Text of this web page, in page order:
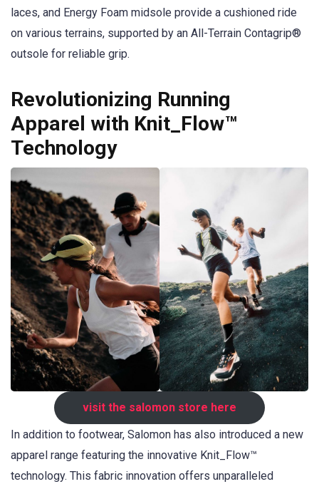
laces, and Energy Foam midsole provide a cushioned ride
on various terrains, supported by an All-Terrain Contagrip®
outsole for reliable grip.
Revolutionizing Running
Apparel with Knit_Flow™
Technology
visit the salomon store here
In addition to footwear, Salomon has also introduced a new
apparel range featuring the innovative Knit_Flow™
technology. This fabric innovation offers unparalleled